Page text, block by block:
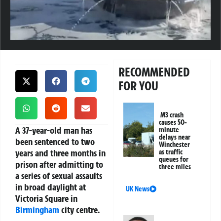
A 37-year-old man has
been sentenced to two
years and three months in
prison after admitting to
a series of sexual assaults
in broad daylight at
Victoria Square in
Birmingham city centre.
RECOMMENDED
FOR YOU
M3 crash
causes 50-
minute
delays near
Winchester
as traffic
queues for
three miles
UK News